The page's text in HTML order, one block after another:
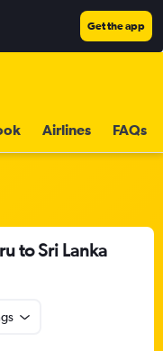
Get the app
Airlines FAQs
to Sri Lanka